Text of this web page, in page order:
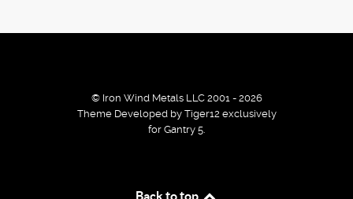
© Iron Wind Metals LLC 2001 - 2026
Theme Developed by Tiger12 exclusively
for Gantry 5.
Back to top